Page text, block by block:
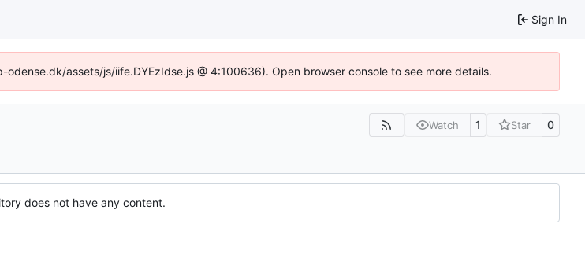
Sign In
assets/js/iife.DYEzIdse.js @ 4:100636). Open browser console to see more details.
Watch 1 Star 0
does not have any content.